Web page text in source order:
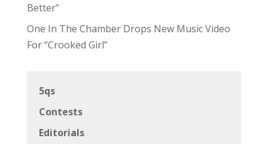
Better”
One In The Chamber Drops New Music Video
For “Crooked Girl”
5qs
Contests
Editorials